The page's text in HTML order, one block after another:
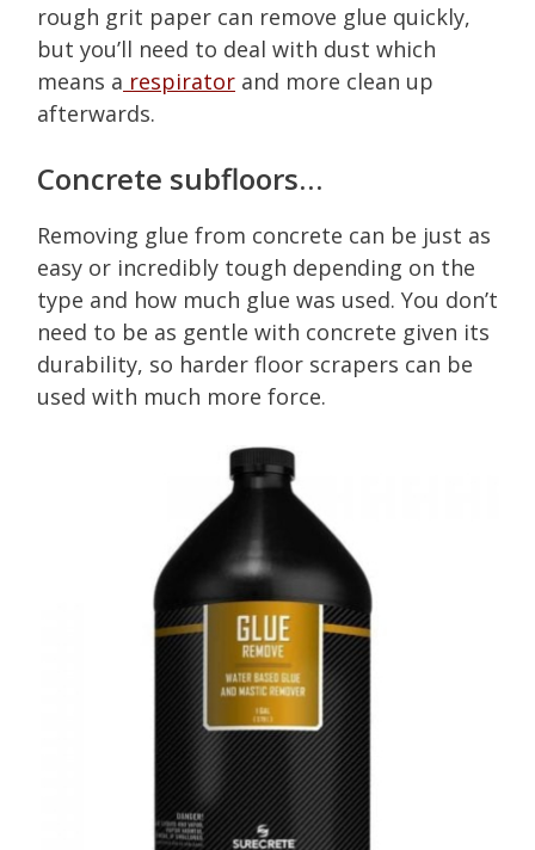
rough grit paper can remove glue quickly,
but you’ll need to deal with dust which
means a respirator and more clean up
afterwards.
Concrete subfloors…
Removing glue from concrete can be just as
easy or incredibly tough depending on the
type and how much glue was used. You don’t
need to be as gentle with concrete given its
durability, so harder floor scrapers can be
used with much more force.